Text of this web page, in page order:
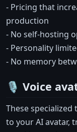
- Pricing that
production
- No self-hosting
- Personality
- No memory
🎙️ Voice
These specialized
to your AI avatar,